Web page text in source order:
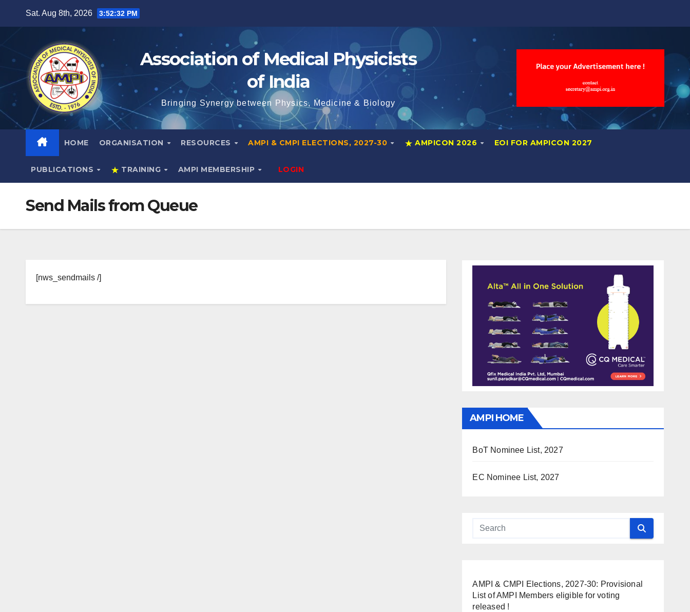
Sat. Aug 8th, 2026 3:52:33 PM
Association of Medical Physicists
of India
Bringing Synergy between Physics, Medicine & Biology
HOME ORGANISATION RESOURCES AMPI & CMPI ELECTIONS, 2027-30 AMPICON 2026 EOI FOR AMPICON 2027
PUBLICATIONS TRAINING AMPI MEMBERSHIP LOGIN
Send Mails from Queue
[nws_sendmails /]
AMPI HOME
BoT Nominee List, 2027
EC Nominee List, 2027
AMPI & CMPI Elections, 2027-30: Provisional
List of AMPI Members eligible for voting
released !